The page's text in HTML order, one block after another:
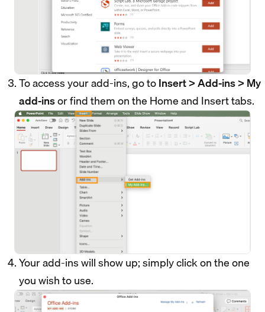
To access your add-ins, go toInsert > Add-ins > My
add-insor find them on the Home and Insert tabs.
Your add-ins will show up; simply click on the one
you wish to use.